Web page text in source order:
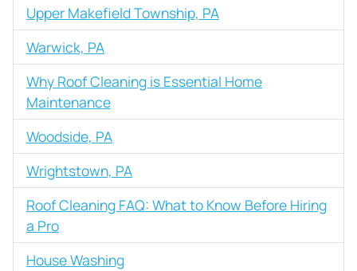
Upper Makefield Township, PA
Warwick, PA
Why Roof Cleaning is Essential Home
Maintenance
Woodside, PA
Wrightstown, PA
Roof Cleaning FAQ: What to Know Before Hiring
a Pro
House Washing